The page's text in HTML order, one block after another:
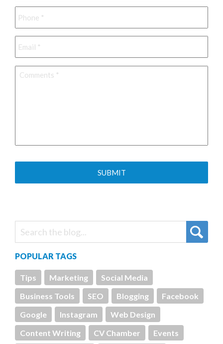
Phone *
Email *
Comments *
POPULAR TAGS
Tips Marketing
Social Media
Business Tools
SEO Blogging
Facebook
Google
Instagram
Web Design
Content Writing
CV Chamber Events